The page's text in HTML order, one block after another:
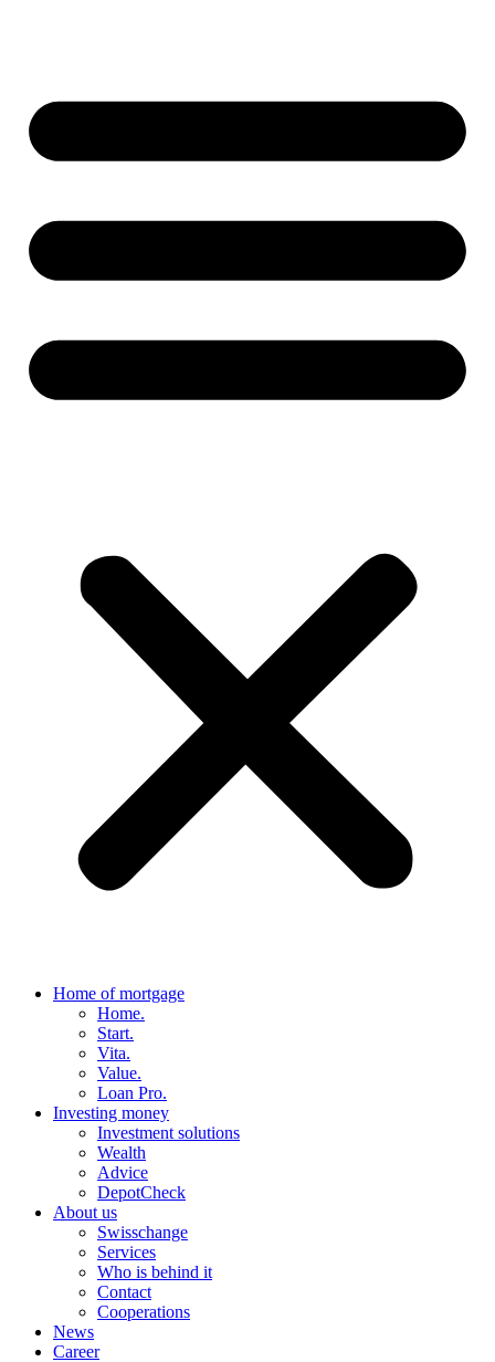
Home of mortgage
Home.
Start.
Vita.
Value.
Loan Pro.
Investing money
Investment solutions
Wealth
Advice
DepotCheck
About us
Swisschange
Services
Who is behind it
Contact
Cooperations
News
Career